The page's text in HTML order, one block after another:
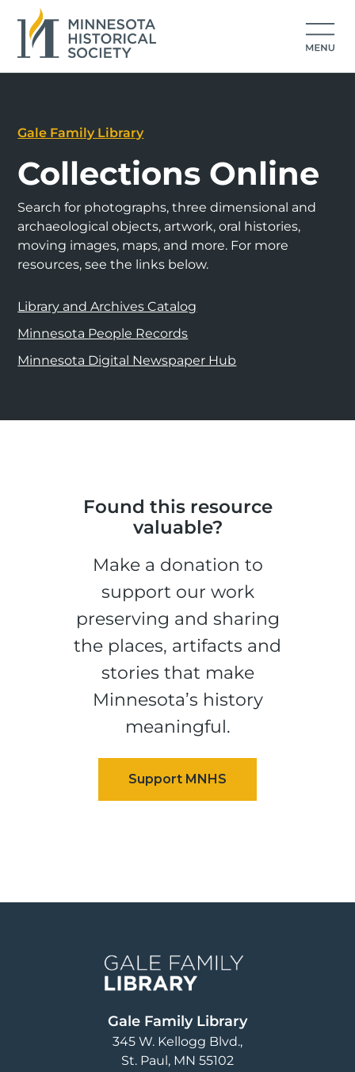
Gale Family Library
Collections Online
Search for photographs, three dimensional and
archaeological objects, artwork, oral histories,
moving images, maps, and more. For more
resources, see the links below.
Library and Archives Catalog
Minnesota People Records
Minnesota Digital Newspaper Hub
Found this resource
valuable?
Make a donation to
support our work
preserving and sharing
the places, artifacts and
stories that make
Minnesota’s history
meaningful.
Gale Family Library
345 W. Kellogg Blvd.
St. Paul, MN 55102